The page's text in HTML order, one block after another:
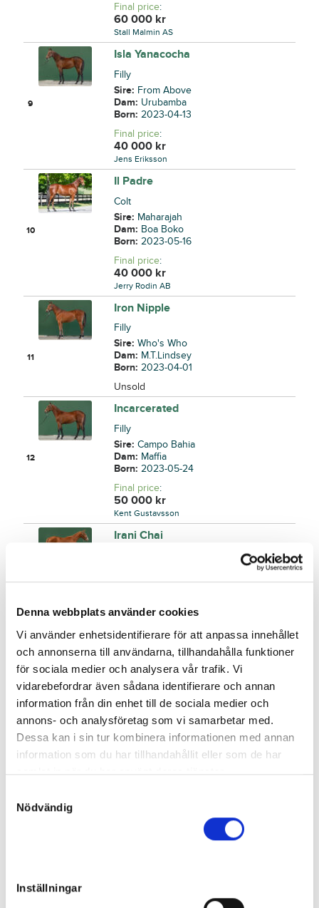
Denna webbplats använder cookies
Vi använder enhetsidentifierare för att anpassa innehållet
och annonserna till användarna, tillhandahålla funktioner
för sociala medier och analysera vår trafik. Vi
vidarebefordrar även sådana identifierare och annan
information från din enhet till de sociala medier och
annons- och analysföretag som vi samarbetar med.
Dessa kan i sin tur kombinera informationen med annan
information som du har tillhandahållit eller som de har
samlat in när du har använt deras tjänster.
Nödvändig
Inställningar
Final price:
60 000 kr
Stall Malmin AS
9
Isla Yanacocha
Filly
Sire: From Above
Dam: Urubamba
Born:2023-04-13
Final price:
40 000 kr
Jens Eriksson
10
Il Padre
Colt
Sire: Maharajah
Dam: Boa Boko
Born:2023-05-16
Final price:
40 000 kr
Jerry Rodin AB
11
Iron Nipple
Filly
Sire:Who's Who
Dam: M.T.Lindsey
Born:2023-04-01
Unsold
12
Incarcerated
Filly
Sire:Campo Bahia
Dam: Maffia
Born:2023-05-24
Final price:
50 000 kr
Kent Gustavsson
13
Irani Chai
Dam:Souchong
Final price:
Maria Holmberg
In the Moment
Filly
Sire:
Who's Who
Dam:Quotidienne
Born:2023-05-02
Unsold
15
I Play Pickey